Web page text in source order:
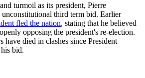
turmoil as its president, Pierre
third term bid. Earlier
fled the nation, stating that he believed
opposing the president's re-election.
have died in clashes since President
bid.